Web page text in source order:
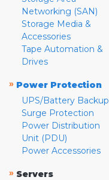
Networking (SAN)
Storage Media &
Accessories
Tape Automation &
Drives
» Power Protection
UPS/Battery Backup
Surge Protection
Power Distribution
Unit (PDU)
Power Accessories
» Servers